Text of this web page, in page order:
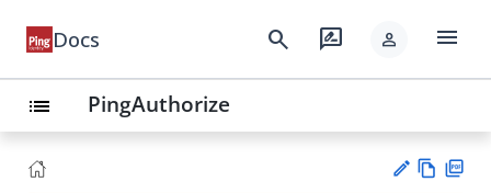
Docs search rate_review person menu
list PingAuthorize